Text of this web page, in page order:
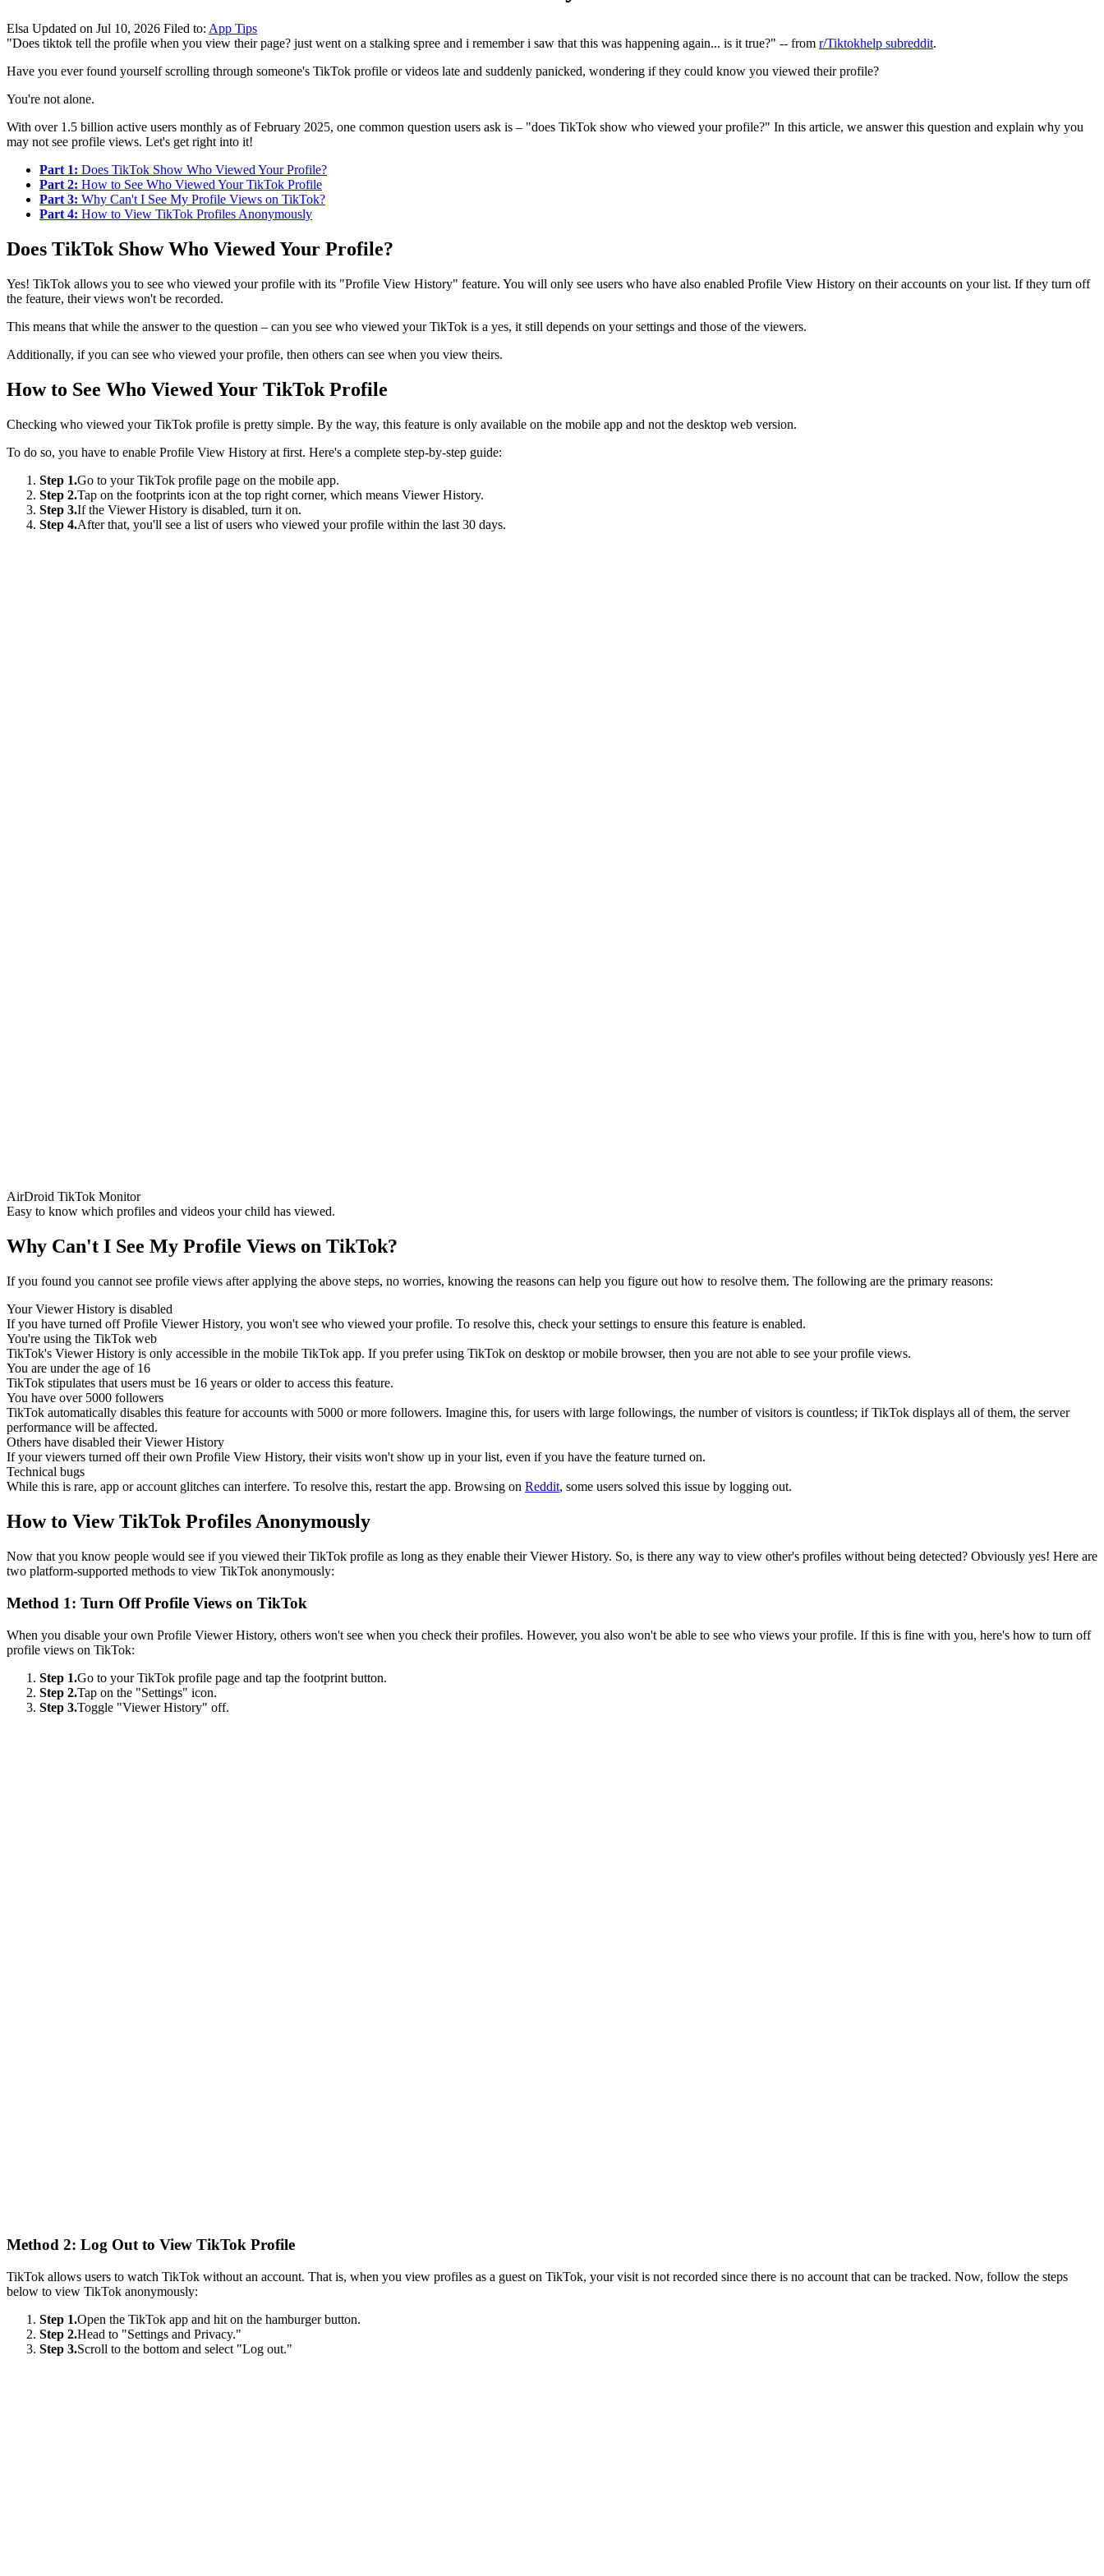
Elsa Updated on Jul 10, 2026 Filed to: App Tips
"Does tiktok tell the profile when you view their page? just went on a stalking spree and i remember i saw that this was happening again... is it true?" -- from r/Tiktokhelp subreddit.
Have you ever found yourself scrolling through someone's TikTok profile or videos late and suddenly panicked, wondering if they could know you viewed their profile?
You're not alone.
With over 1.5 billion active users monthly as of February 2025, one common question users ask is – "does TikTok show who viewed your profile?" In this article, we answer this question and explain why you
may not see profile views. Let's get right into it!
Part 1: Does TikTok Show Who Viewed Your Profile?
Part 2: How to See Who Viewed Your TikTok Profile
Part 3: Why Can't I See My Profile Views on TikTok?
Part 4: How to View TikTok Profiles Anonymously
Does TikTok Show Who Viewed Your Profile?
Yes! TikTok allows you to see who viewed your profile with its "Profile View History" feature. You will only see users who have also enabled Profile View History on their accounts on your list. If they turn off
the feature, their views won't be recorded.
This means that while the answer to the question – can you see who viewed your TikTok is a yes, it still depends on your settings and those of the viewers.
Additionally, if you can see who viewed your profile, then others can see when you view theirs.
How to See Who Viewed Your TikTok Profile
Checking who viewed your TikTok profile is pretty simple. By the way, this feature is only available on the mobile app and not the desktop web version.
To do so, you have to enable Profile View History at first. Here's a complete step-by-step guide:
Step 1.Go to your TikTok profile page on the mobile app.
Step 2.Tap on the footprints icon at the top right corner, which means Viewer History.
Step 3.If the Viewer History is disabled, turn it on.
Step 4.After that, you'll see a list of users who viewed your profile within the last 30 days.
AirDroid TikTok Monitor
Easy to know which profiles and videos your child has viewed.
Why Can't I See My Profile Views on TikTok?
If you found you cannot see profile views after applying the above steps, no worries, knowing the reasons can help you figure out how to resolve them. The following are the primary reasons:
Your Viewer History is disabled
If you have turned off Profile Viewer History, you won't see who viewed your profile. To resolve this, check your settings to ensure this feature is enabled.
You're using the TikTok web
TikTok's Viewer History is only accessible in the mobile TikTok app. If you prefer using TikTok on desktop or mobile browser, then you are not able to see your profile views.
You are under the age of 16
TikTok stipulates that users must be 16 years or older to access this feature.
You have over 5000 followers
TikTok automatically disables this feature for accounts with 5000 or more followers. Imagine this, for users with large followings, the number of visitors is countless; if TikTok displays all of them, the server
performance will be affected.
Others have disabled their Viewer History
If your viewers turned off their own Profile View History, their visits won't show up in your list, even if you have the feature turned on.
Technical bugs
While this is rare, app or account glitches can interfere. To resolve this, restart the app. Browsing on Reddit, some users solved this issue by logging out.
How to View TikTok Profiles Anonymously
Now that you know people would see if you viewed their TikTok profile as long as they enable their Viewer History. So, is there any way to view other's profiles without being detected? Obviously yes! Here are
two platform-supported methods to view TikTok anonymously:
Method 1: Turn Off Profile Views on TikTok
When you disable your own Profile Viewer History, others won't see when you check their profiles. However, you also won't be able to see who views your profile. If this is fine with you, here's how to turn off
profile views on TikTok:
Step 1.Go to your TikTok profile page and tap the footprint button.
Step 2.Tap on the "Settings" icon.
Step 3.Toggle "Viewer History" off.
Method 2: Log Out to View TikTok Profile
TikTok allows users to watch TikTok without an account. That is, when you view profiles as a guest on TikTok, your visit is not recorded since there is no account that can be tracked. Now, follow the steps
below to view TikTok anonymously:
Step 1.Open the TikTok app and hit on the hamburger button.
Step 2.Head to "Settings and Privacy."
Step 3.Scroll to the bottom and select "Log out."